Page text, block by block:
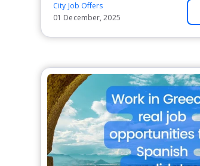
City Job Offers
01 December, 2025